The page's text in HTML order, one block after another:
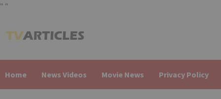
" "
to
Home News Videos Movie News Privacy Policy